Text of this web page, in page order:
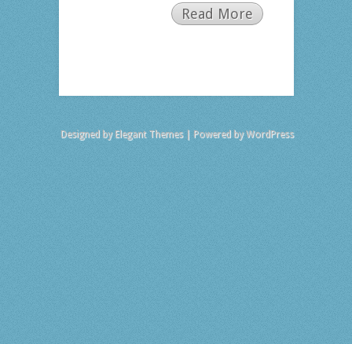
Read More
Designed by Elegant Themes| Powered byWordPress